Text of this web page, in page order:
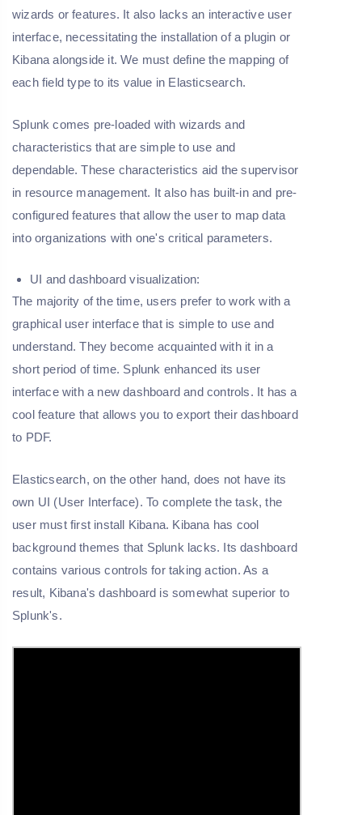
wizards or features. It also lacks an interactive user
interface, necessitating the installation of a plugin or
Kibana alongside it. We must define the mapping of
each field type to its value in Elasticsearch.
Splunk comes pre-loaded with wizards and
characteristics that are simple to use and
dependable. These characteristics aid the supervisor
in resource management. It also has built-in and pre-
configured features that allow the user to map data
into organizations with one's critical parameters.
UI and dashboard visualization:
The majority of the time, users prefer to work with a
graphical user interface that is simple to use and
understand. They become acquainted with it in a
short period of time. Splunk enhanced its user
interface with a new dashboard and controls. It has a
cool feature that allows you to export their dashboard
to PDF.
Elasticsearch, on the other hand, does not have its
own UI (User Interface). To complete the task, the
user must first install Kibana. Kibana has cool
background themes that Splunk lacks. Its dashboard
contains various controls for taking action. As a
result, Kibana's dashboard is somewhat superior to
Splunk's.